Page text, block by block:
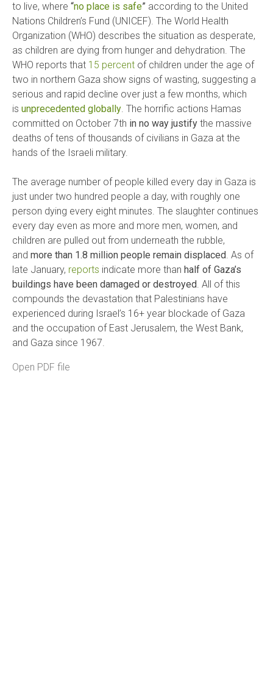
to live, where “no place is safe” according to the United
Nations Children’s Fund (UNICEF). The World Health
Organization (WHO) describes the situation as desperate,
as children are dying from hunger and dehydration. The
WHO reports that 15 percent of children under the age of
two in northern Gaza show signs of wasting, suggesting a
serious and rapid decline over just a few months, which
is unprecedented globally. The horrific actions Hamas
committed on October 7th in no way justify the massive
deaths of tens of thousands of civilians in Gaza at the
hands of the Israeli military.
The average number of people killed every day in Gaza is
just under two hundred people a day, with roughly one
person dying every eight minutes. The slaughter continues
every day even as more and more men, women, and
children are pulled out from underneath the rubble,
and more than 1.8 million people remain displaced. As of
late January, reports indicate more than half of Gaza’s
buildings have been damaged or destroyed. All of this
compounds the devastation that Palestinians have
experienced during Israel’s 16+ year blockade of Gaza
and the occupation of East Jerusalem, the West Bank,
and Gaza since 1967.
Open PDF file